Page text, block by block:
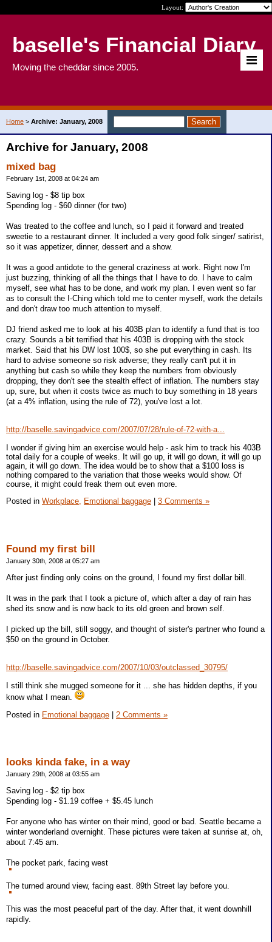
Layout:
baselle's Financial Diary
Moving the cheddar since 2005.
Home > Archive: January, 2008
Archive for January, 2008
mixed bag
February 1st, 2008 at 04:24 am
Saving log - $8 tip box
Spending log - $60 dinner (for two)
Was treated to the coffee and lunch, so I paid it forward and treated
sweetie to a restaurant dinner. It included a very good folk singer/ satirist,
so it was appetizer, dinner, dessert and a show.
It was a good antidote to the general craziness at work. Right now I'm
just buzzing, thinking of all the things that I have to do. I have to calm
myself, see what has to be done, and work my plan. I even went so far
as to consult the I-Ching which told me to center myself, work the details
and don't draw too much attention to myself.
DJ friend asked me to look at his 403B plan to identify a fund that is too
crazy. Sounds a bit terrified that his 403B is dropping with the stock
market. Said that his DW lost 100$, so she put everything in cash. Its
hard to advise someone so risk adverse; they really can't put it in
anything but cash so while they keep the numbers from obviously
dropping, they don't see the stealth effect of inflation. The numbers stay
up, sure, but when it costs twice as much to buy something in 18 years
(at a 4% inflation, using the rule of 72), you've lost a lot.
http://baselle.savingadvice.com/2007/07/28/rule-of-72-with-a...
I wonder if giving him an exercise would help - ask him to track his 403B
total daily for a couple of weeks. It will go up, it will go down, it will go up
again, it will go down. The idea would be to show that a $100 loss is
nothing compared to the variation that those weeks would show. Of
course, it might could freak them out even more.
Posted in Workplace, Emotional baggage 3 Comments »
Found my first bill
January 30th, 2008 at 05:27 am
After just finding only coins on the ground, I found my first dollar bill.
It was in the park that I took a picture of, which after a day of rain has
shed its snow and is now back to its old green and brown self.
I picked up the bill, still soggy, and thought of sister's partner who found a
$50 on the ground in October.
http://baselle.savingadvice.com/2007/10/03/outclassed_30795/
I still think she mugged someone for it ... she has hidden depths, if you
know what I mean.
Posted in Emotional baggage | 2 Comments »
looks kinda fake, in a way
January 29th, 2008 at 03:55 am
Saving log - $2 tip box
Spending log - $1.19 coffee + $5.45 lunch
For anyone who has winter on their mind, good or bad. Seattle became a
winter wonderland overnight. These pictures were taken at sunrise at, oh,
about 7:45 am.
The pocket park, facing west
The turned around view, facing east. 89th Street lay before you.
This was the most peaceful part of the day. After that, it went downhill
rapidly.